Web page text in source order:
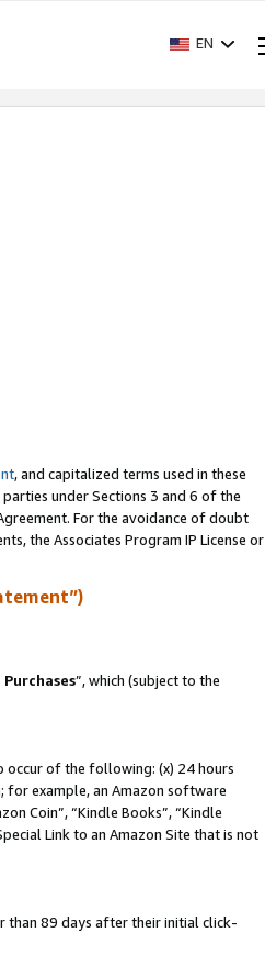
EN
, and capitalized terms used in these
under Sections 3 and 6 of the
For the avoidance of doubt
the Associates Program IP License or
”, which (subject to the
occur of the following: (x) 24 hours
for example, an Amazon software
Coin”, “Kindle Books”, “Kindle
Link to an Amazon Site that is not
than 89 days after their initial click-